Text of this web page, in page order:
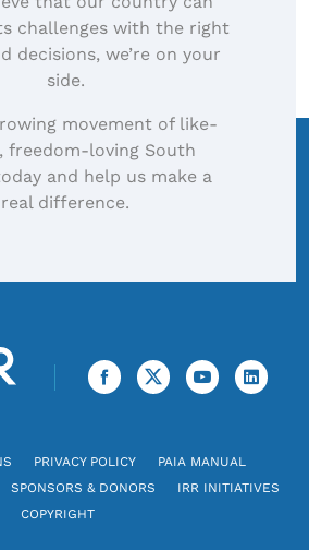
challenges with the right
decisions, we’re on your
side.
movement of like-
freedom-loving South
and help us make a
real difference.
PRIVACY POLICY
PAIA MANUAL
SPONSORS & DONORS
IRR INITIATIVES
COPYRIGHT